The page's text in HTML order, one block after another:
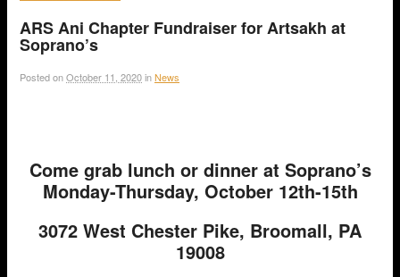
ARS Ani Chapter Fundraiser for Artsakh at
Soprano’s
Posted onOctober 11, 2020inNews
Come grab lunch or dinner at Soprano’s
Monday-Thursday, October 12th-15th
3072 West Chester Pike, Broomall, PA
19008